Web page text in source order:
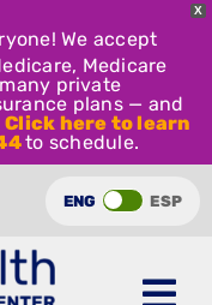
X
We accept
Medicare
private
plans — and
Click here to learn
to schedule.
ENG ESP